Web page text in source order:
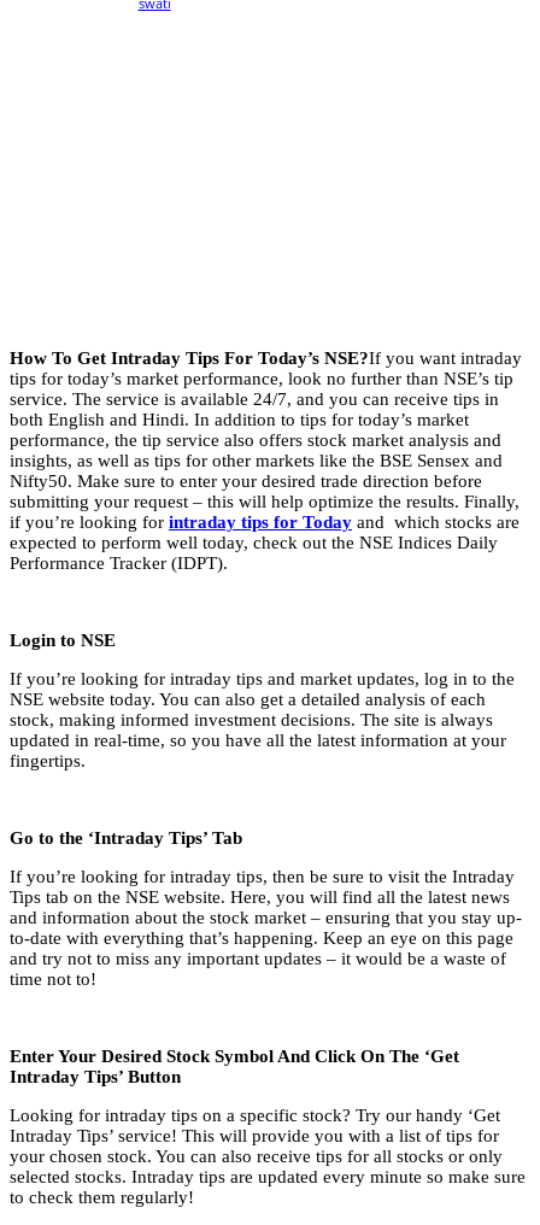
How To Get Intraday Tips For Today’s NSE?If you want intraday
tips for today’s market performance, look no further than NSE’s tip
service. The service is available 24/7, and you can receive tips in
both English and Hindi. In addition to tips for today’s market
performance, the tip service also offers stock market analysis and
insights, as well as tips for other markets like the BSE Sensex and
Nifty50. Make sure to enter your desired trade direction before
submitting your request – this will help optimize the results. Finally,
if you’re looking for intraday tips for Today and which stocks are
expected to perform well today, check out the NSE Indices Daily
Performance Tracker (IDPT).
Login to NSE
If you’re looking for intraday tips and market updates, log in to the
NSE website today. You can also get a detailed analysis of each
stock, making informed investment decisions. The site is always
updated in real-time, so you have all the latest information at your
fingertips.
Go to the ‘Intraday Tips’ Tab
If you’re looking for intraday tips, then be sure to visit the Intraday
Tips tab on the NSE website. Here, you will find all the latest news
and information about the stock market – ensuring that you stay up-
to-date with everything that’s happening. Keep an eye on this page
and try not to miss any important updates – it would be a waste of
time not to!
Enter Your Desired Stock Symbol And Click On The ‘Get
Intraday Tips’ Button
Looking for intraday tips on a specific stock? Try our handy ‘Get
Intraday Tips’ service! This will provide you with a list of tips for
your chosen stock. You can also receive tips for all stocks or only
selected stocks. Intraday tips are updated every minute so make sure
to check them regularly!